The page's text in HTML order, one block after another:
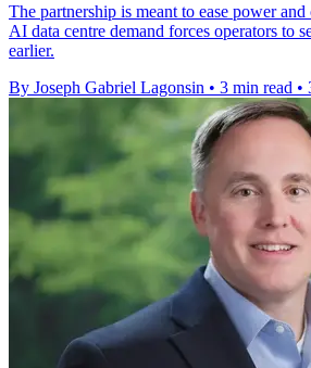
The partnership is meant to ease power
AI data centre demand forces operators to
earlier.
By Joseph Gabriel Lagonsin • 3 min read •